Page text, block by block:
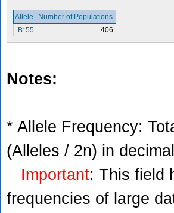
Allele
Number of Populations
B*55
406
Notes:
* Allele Frequency:
(Alleles / 2n) in
Important: This field
frequencies of large